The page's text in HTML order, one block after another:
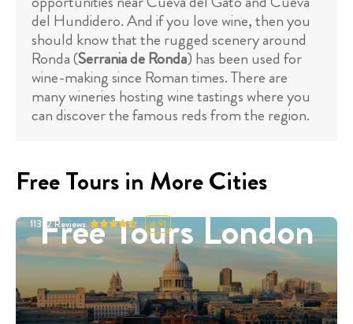
del Hundidero. And if you love wine, then you
should know that the rugged scenery around
Ronda (Serrania de Ronda) has been used for
wine-making since Roman times. There are
many wineries hosting wine tastings where you
can discover the famous reds from the region.
Free Tours in More Cities
Free Tours London
11332Reviews 4.91